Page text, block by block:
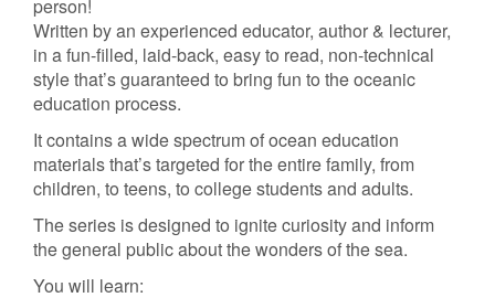
person!
Written by an experienced educator, author & lecturer,
in a fun-filled, laid-back, easy to read, non-technical
style that’s guaranteed to bring fun to the oceanic
education process.
It contains a wide spectrum of ocean education
materials that’s targeted for the entire family, from
children, to teens, to college students and adults.
The series is designed to ignite curiosity and inform
the general public about the wonders of the sea.
You will learn: